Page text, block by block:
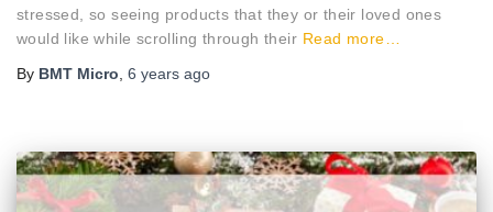
stressed, so seeing products that they or their loved ones
would like while scrolling through their Read more…
By BMT Micro 6 years ago